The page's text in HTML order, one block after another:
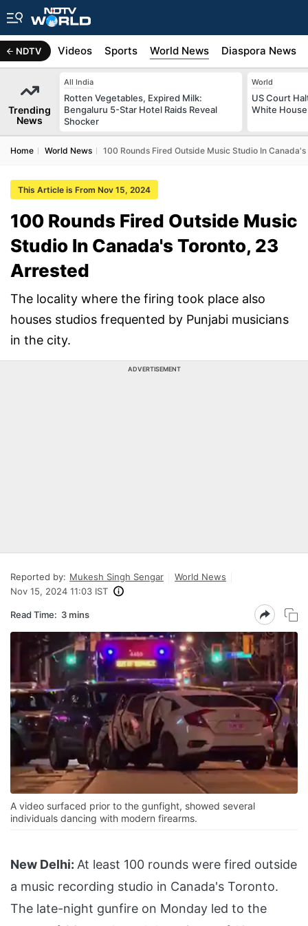
NDTV
Africa Videos Sports World News Diaspora News
Trending
News
All India
Rotten Vegetables, Expired Milk:
Bengaluru 5-Star Hotel Raids Reveal
Shocker
World
US Court
White
Home World News 100 Rounds Fired Outside Music Studio In
This Article is From Nov 15, 2024
100 Rounds Fired Outside Music
Studio In Canada's Toronto, 23
Arrested
The locality where the firing took place also
houses studios frequented by Punjabi musicians
in the city.
ADVERTISEMENT
Reported by: Mukesh Singh Sengar
World News
Nov 15, 2024 11:03 IST
Read Time: 3 mins
A video surfaced prior to the gunfight, showed several
individuals dancing with modern firearms.
New Delhi: At least 100 rounds were fired outside
a music recording studio in Canada's Toronto.
The late-night gunfire on Monday led to the